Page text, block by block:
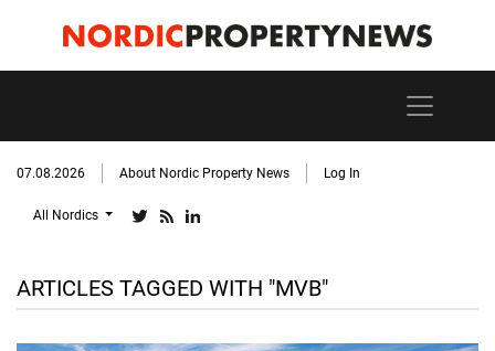
07.08.2026 About Nordic Property News Log In
All Nordics
ARTICLES TAGGED WITH "MVB"